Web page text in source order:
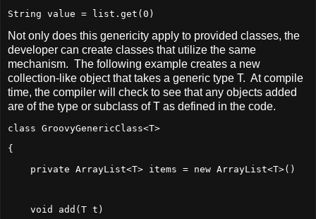
String value = list.get(0)
Not only does this genericity apply to provided classes, the
developer can create classes that utilize the same
mechanism. The following example creates a new
collection-like object that takes a generic type T. At compile
time, the compiler will check to see that any objects added
are of the type or subclass of T as defined in the code.
class GroovyGenericClass<T>
{
private ArrayList<T> items = new ArrayList<T>()
void add(T t)